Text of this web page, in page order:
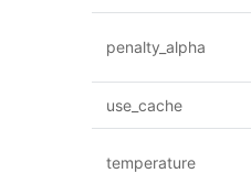
penalty_alpha
use_cache
temperature